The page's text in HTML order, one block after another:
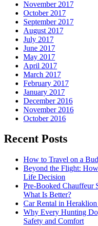
November 2017
October 2017
September 2017
August 2017
July 2017
June 2017
May 2017
April 2017
March 2017
February 2017
January 2017
December 2016
November 2016
October 2016
Recent Posts
How to Travel on a
Beyond the Flight:
Life Decision
Pre-Booked Chauffeur
What Is Better?
Car Rental in
Why Every Hunting
Safety and Comfort